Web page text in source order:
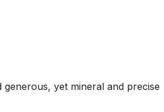
yet mineral and precise